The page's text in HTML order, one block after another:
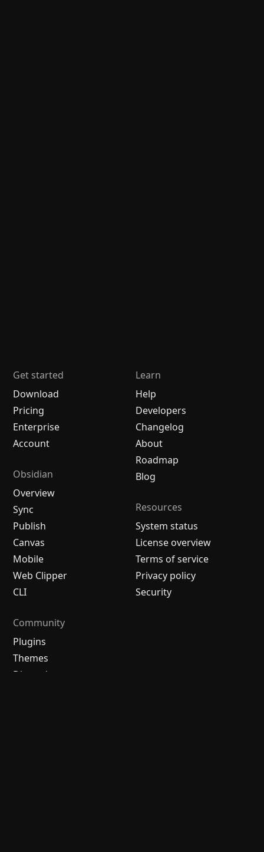
Get started
Download
Pricing
Enterprise
Account
Obsidian
Overview
Sync
Publish
Canvas
Mobile
Web Clipper
CLI
Learn
Help
Developers
Changelog
About
Roadmap
Blog
Resources
System status
License overview
Terms of service
Privacy policy
Security
Community
Plugins
Themes
Discord